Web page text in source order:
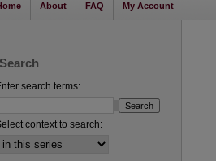
About FAQ My Account
Search
search terms:
context to search: